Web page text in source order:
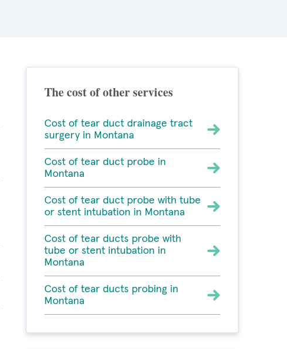
The cost of other services
Cost of tear duct drainage tract
surgery in Montana
Cost of tear duct probe in
Montana
Cost of tear duct probe with tube
or stent intubation in Montana
Cost of tear ducts probe with
tube or stent intubation in
Montana
Cost of tear ducts probing in
Montana